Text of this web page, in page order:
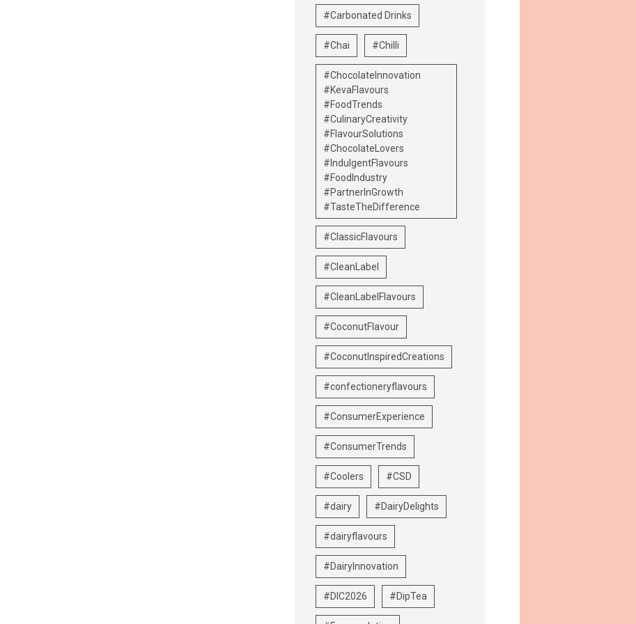
#Carbonated Drinks
#Chai #Chilli
#ChocolateInnovation
#KevaFlavours
#FoodTrends
#CulinaryCreativity
#FlavourSolutions
#ChocolateLovers
#IndulgentFlavours
#FoodIndustry
#PartnerInGrowth
#TasteTheDifference
#ClassicFlavours
#CleanLabel
#CleanLabelFlavours
#CoconutFlavour
#CoconutInspiredCreations
#confectioneryflavours
#ConsumerExperience
#ConsumerTrends
#Coolers #CSD
#dairy #DairyDelights
#dairyflavours
#DairyInnovation
#DIC2026 #DipTea